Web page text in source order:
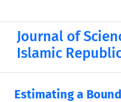
Journal of
Islamic
Estimating a